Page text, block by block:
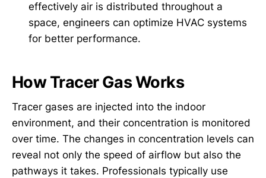
effectively air is distributed throughout a
space, engineers can optimize HVAC systems
for better performance.
How Tracer Gas Works
Tracer gases are injected into the indoor
environment, and their concentration is monitored
over time. The changes in concentration levels can
reveal not only the speed of airflow but also the
pathways it takes. Professionals typically use